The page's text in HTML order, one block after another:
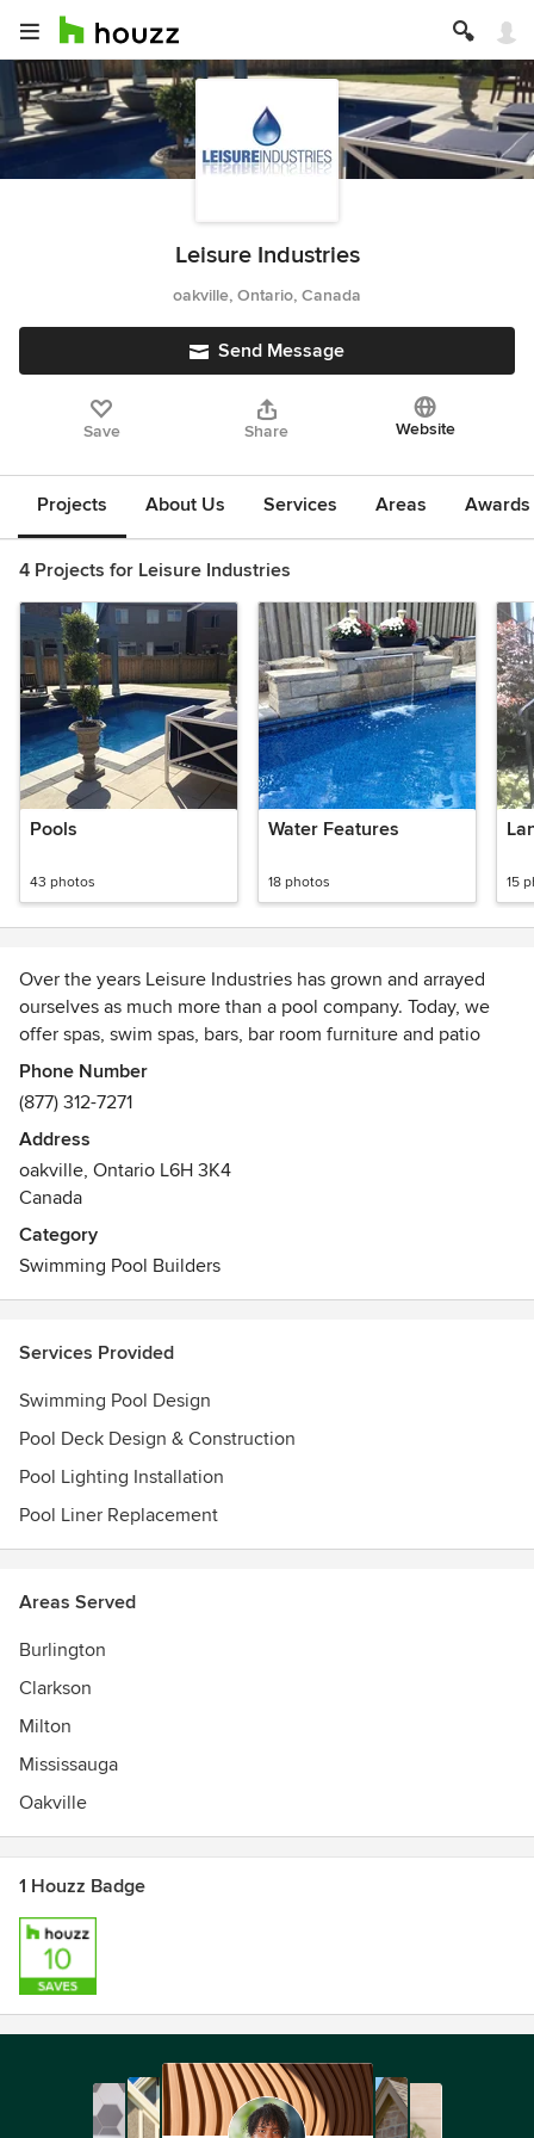
Leisure Industries
oakville, Ontario, Canada
Send Message
Save Share Website
Projects About Us Services Areas
4 Projects for Leisure Industries
Pools
43 photos
Water Features
18 photos 15
Over the years Leisure Industries has grown and arrayed
ourselves as much more than a pool company. Today, we
offer spas, swim spas, bars, bar room furniture and patio
furniture at the same great prices our customers have come
to expect. Drop by our Oakville showroom and let us help
you to make your backyard dreams a reality.
Phone Number
(877) 312-7271
Address
oakville, Ontario L6H 3K4
Canada
Category
Swimming Pool Builders
Services Provided
Swimming Pool Design
Pool Deck Design & Construction
Pool Lighting Installation
Pool Liner Replacement
Areas Served
Burlington
Clarkson
Milton
Mississauga
Oakville
1 Houzz Badge